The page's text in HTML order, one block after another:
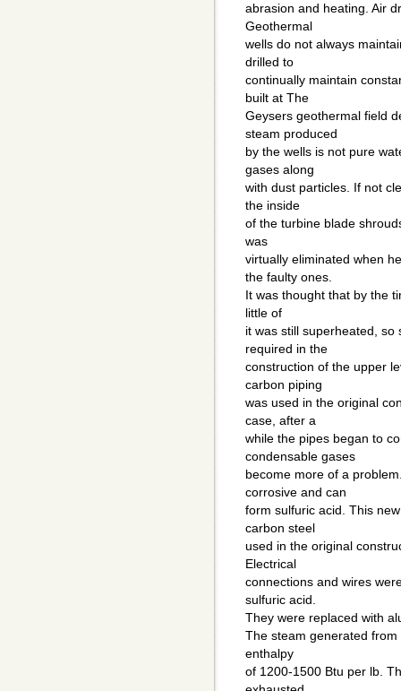
abrasion and heating. Air
Geothermal
wells do not always
drilled to
continually maintain
built at The
Geysers geothermal field
steam produced
by the wells is not pure
gases along
with dust particles. If not
the inside
of the turbine blade
was
virtually eliminated when
the faulty ones.
It was thought that by the
little of
it was still superheated,
required in the
construction of the upper
carbon piping
was used in the original
case, after a
while the pipes began to
condensable gases
become more of a
corrosive and can
form sulfuric acid. This
carbon steel
used in the original
Electrical
connections and wires
sulfuric acid.
They were replaced with
The steam generated
enthalpy
of 1200-1500 Btu per lb.